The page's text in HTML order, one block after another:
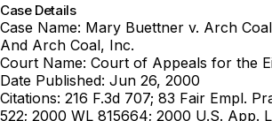
Case Details
Case Name: Mary Buettner v. Arch
And Arch Coal, Inc.
Court Name: Court of Appeals for the
Date Published: Jun 26, 2000
Citations: 216 F.3d 707; 83 Fair Empl.
522; 2000 WL 815664; 2000 U.S. App.